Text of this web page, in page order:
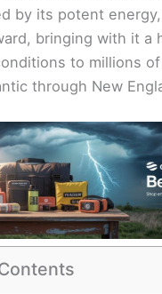
by its potent
bringing with it a
to millions
through New